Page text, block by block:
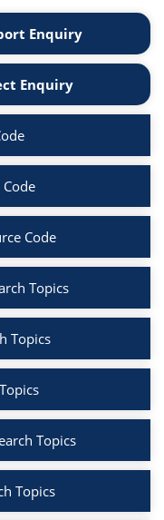
Enquiry
Enquiry
Code
Topics
Topics
Topics
Topics